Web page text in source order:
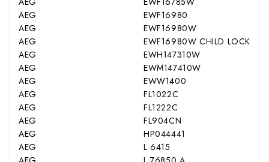
AEG
EWF16980
AEG
EWF16980W
AEG
EWF16980W CHILD LOCK
AEG
EWH147310W
AEG
EWM147410W
AEG
EWW1400
AEG
FL1022C
AEG
FL1222C
AEG
FL904CN
AEG
HP044441
AEG
L 6415